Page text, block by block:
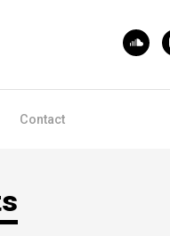
Contact